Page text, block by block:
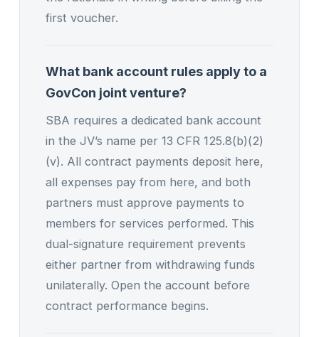
first voucher.
What bank account rules apply to a
GovCon joint venture?
SBA requires a dedicated bank account
in the JV’s name per 13 CFR 125.8(b)(2)
(v). All contract payments deposit here,
all expenses pay from here, and both
partners must approve payments to
members for services performed. This
dual-signature requirement prevents
either partner from withdrawing funds
unilaterally. Open the account before
contract performance begins.